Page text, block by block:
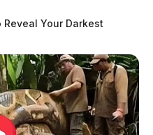
Reveal Your Darkest